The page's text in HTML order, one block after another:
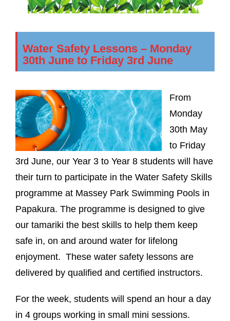
Water Safety Lessons – Monday
30th June to Friday 3rd June
From
Monday
30th May
to Friday
3rd June, our Year 3 to Year 8 students will have
their turn to participate in the Water Safety Skills
programme at Massey Park Swimming Pools in
Papakura. The programme is designed to give
our tamariki the best skills to help them keep
safe in, on and around water for lifelong
enjoyment. These water safety lessons are
delivered by qualified and certified instructors.
For the week, students will spend an hour a day
in 4 groups working in small mini sessions.